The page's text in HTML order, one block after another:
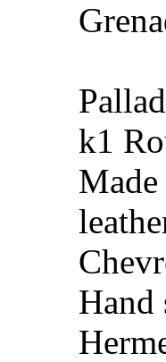
k1
Hand